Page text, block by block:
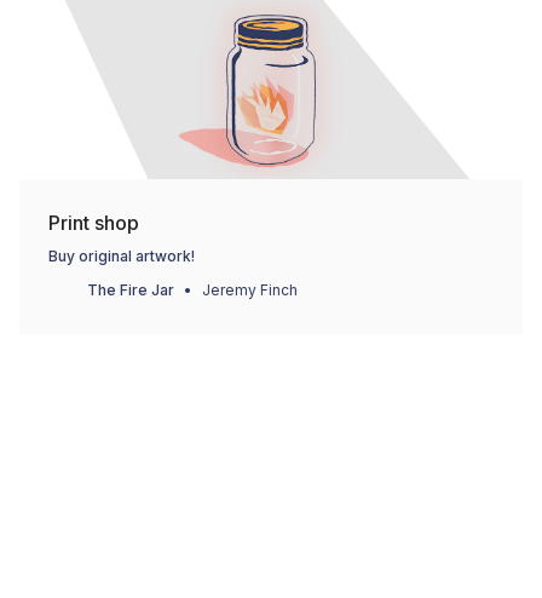
Print shop
Buy original artwork!
The Fire Jar
Jeremy Finch